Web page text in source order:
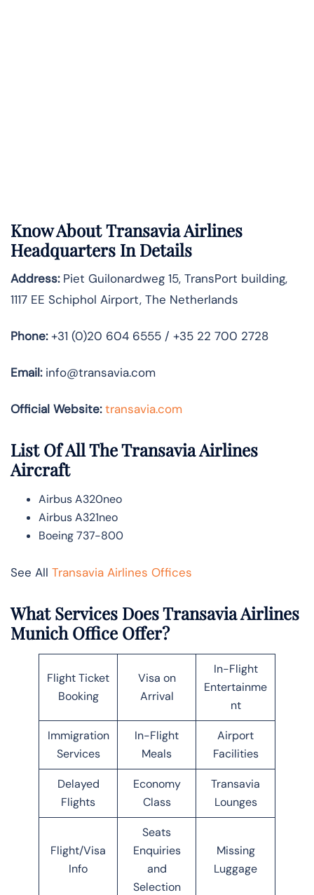
Know AboutTransavia Airlines
Headquarters In Details
Address:Piet Guilonardweg 15, TransPort building,
1117 EE Schiphol Airport, The Netherlands
Phone:+31 (0)20 604 6555 / +35 22 700 2728
Email:info@transavia.com
Official Website:transavia.com
List Of All The Transavia Airlines
Aircraft
Airbus A320neo
Airbus A321neo
Boeing 737-800
See All Transavia Airlines Offices
What Services Does Transavia Airlines
MunichOffice Offer?
Flight Ticket
Booking
Visa on
Arrival
In-Flight
Entertainme
nt
Immigration
Services
In-Flight
Meals
Airport
Facilities
Delayed
Flights
Economy
Class
Transavia
Lounges
Flight/Visa
Info
Seats
Enquiries
and
Selection
Missing
Luggage